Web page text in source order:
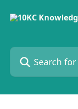
Search for articles...